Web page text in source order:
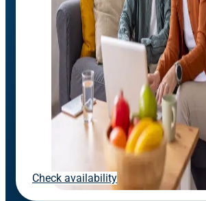
Check availability